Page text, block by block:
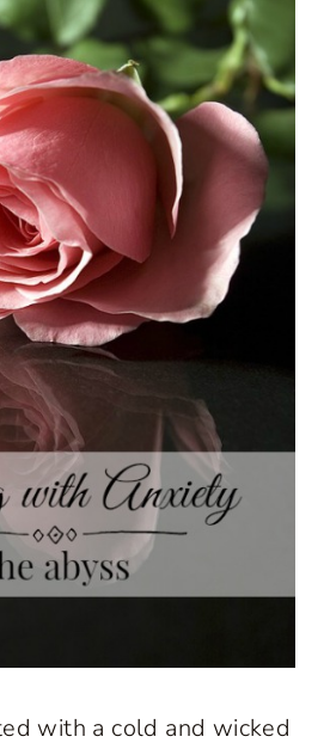
with a cold and wicked